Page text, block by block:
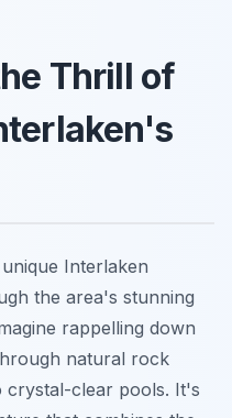
Thrill of
Interlaken
the area's stunning
rappelling down
natural rock
crystal-clear pools. It's